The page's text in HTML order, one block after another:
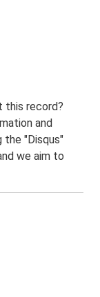
this record?
and
the "Disqus"
we aim to